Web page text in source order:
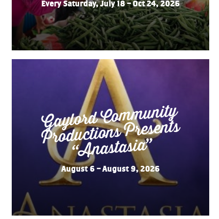
Every Saturday, July 18 – Oct 24, 2026
Gaylord Co
m
munity
Productions Presents
“
Anastasia”
August 6 – August 9, 2026